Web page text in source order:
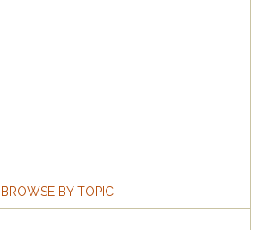
BROWSE BY TOPIC